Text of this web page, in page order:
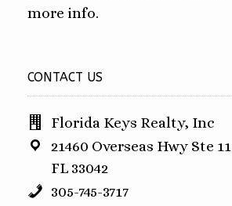
more info.
CONTACT US
Florida Keys Realty, Inc
21460 Overseas Hwy Ste
FL 33042
305-745-3717